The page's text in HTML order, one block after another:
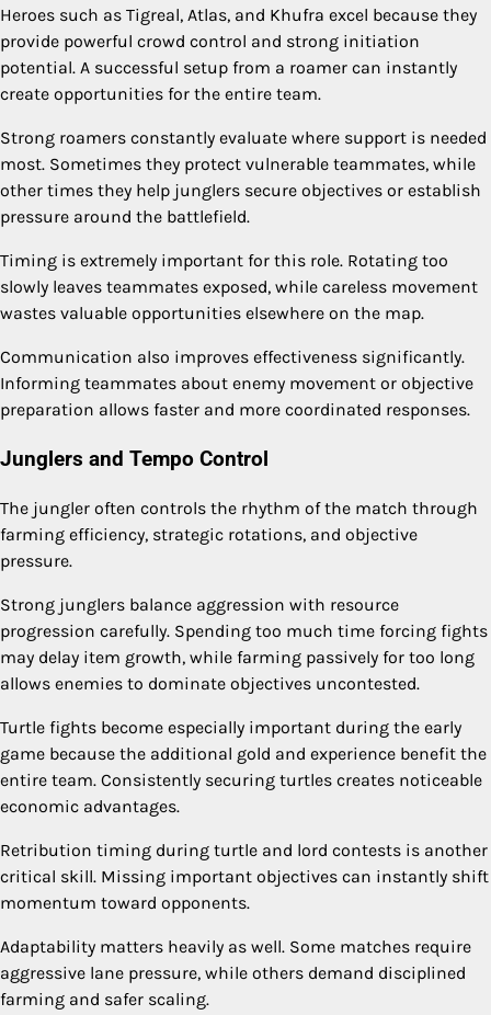
Heroes such as Tigreal, Atlas, and Khufra excel because they
provide powerful crowd control and strong initiation
potential. A successful setup from a roamer can instantly
create opportunities for the entire team.
Strong roamers constantly evaluate where support is needed
most. Sometimes they protect vulnerable teammates, while
other times they help junglers secure objectives or establish
pressure around the battlefield.
Timing is extremely important for this role. Rotating too
slowly leaves teammates exposed, while careless movement
wastes valuable opportunities elsewhere on the map.
Communication also improves effectiveness significantly.
Informing teammates about enemy movement or objective
preparation allows faster and more coordinated responses.
Junglers and Tempo Control
The jungler often controls the rhythm of the match through
farming efficiency, strategic rotations, and objective
pressure.
Strong junglers balance aggression with resource
progression carefully. Spending too much time forcing fights
may delay item growth, while farming passively for too long
allows enemies to dominate objectives uncontested.
Turtle fights become especially important during the early
game because the additional gold and experience benefit the
entire team. Consistently securing turtles creates noticeable
economic advantages.
Retribution timing during turtle and lord contests is another
critical skill. Missing important objectives can instantly shift
momentum toward opponents.
Adaptability matters heavily as well. Some matches require
aggressive lane pressure, while others demand disciplined
farming and safer scaling.